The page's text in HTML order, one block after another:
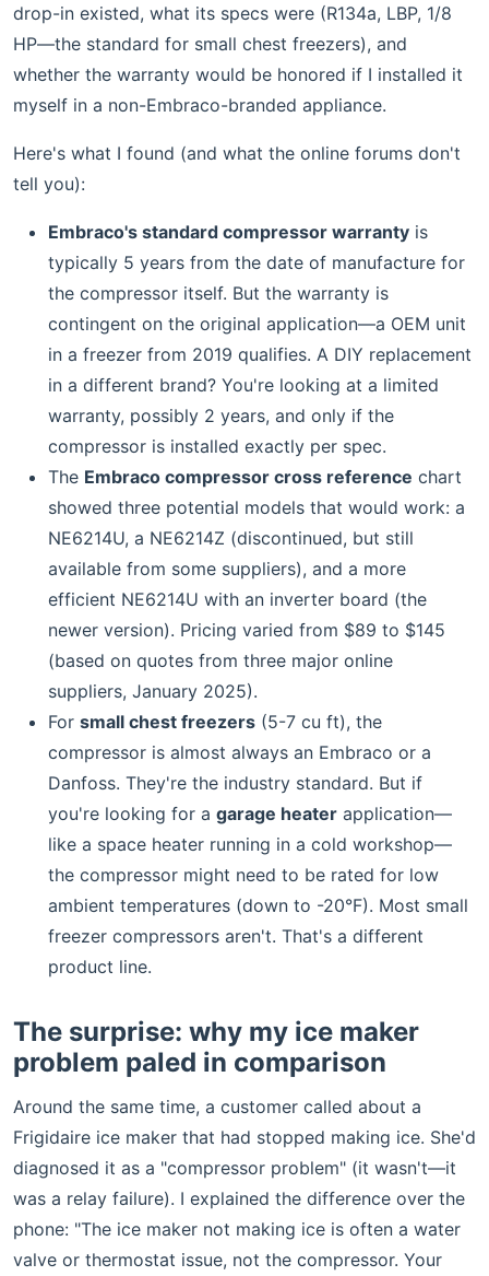
drop-in existed, what its specs were (R134a, LBP, 1/8
HP—the standard for small chest freezers), and
whether the warranty would be honored if I installed it
myself in a non-Embraco-branded appliance.
Here's what I found (and what the online forums don't
tell you):
Embraco's standard compressor warranty is
typically 5 years from the date of manufacture for
the compressor itself. But the warranty is
contingent on the original application—a OEM unit
in a freezer from 2019 qualifies. A DIY replacement
in a different brand? You're looking at a limited
warranty, possibly 2 years, and only if the
compressor is installed exactly per spec.
The Embraco compressor cross reference chart
showed three potential models that would work: a
NE6214U, a NE6214Z (discontinued, but still
available from some suppliers), and a more
efficient NE6214U with an inverter board (the
newer version). Pricing varied from $89 to $145
(based on quotes from three major online
suppliers, January 2025).
For small chest freezers (5-7 cu ft), the
compressor is almost always an Embraco or a
Danfoss. They're the industry standard. But if
you're looking for a garage heater application—
like a space heater running in a cold workshop—
the compressor might need to be rated for low
ambient temperatures (down to -20°F). Most small
freezer compressors aren't. That's a different
product line.
The surprise: why my ice maker
problem paled in comparison
Around the same time, a customer called about a
Frigidaire ice maker that had stopped making ice. She'd
diagnosed it as a "compressor problem" (it wasn't—it
was a relay failure). I explained the difference over the
phone: "The ice maker not making ice is often a water
valve or thermostat issue, not the compressor. Your